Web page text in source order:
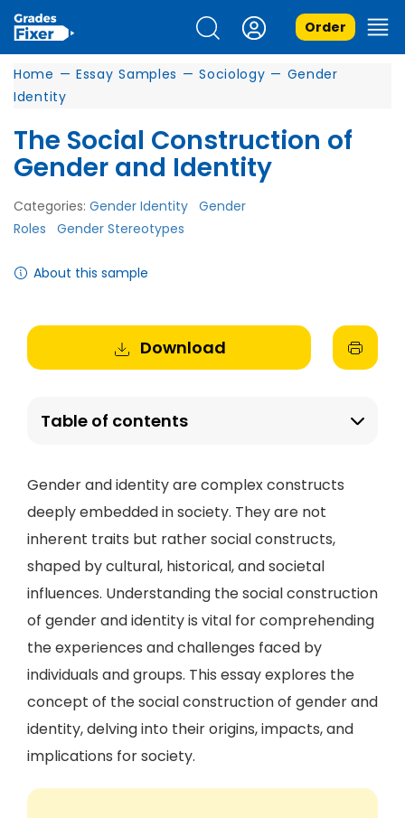
Order
Home — Essay Samples — Sociology — Gender
Identity
The Social Construction of
Gender and Identity
Categories: Gender Identity Gender
Roles
Gender Stereotypes
About this sample
Download
Table of contents
Gender and identity are complex constructs
deeply embedded in society. They are not
inherent traits but rather social constructs,
shaped by cultural, historical, and societal
influences. Understanding the social construction
of gender and identity is vital for comprehending
the experiences and challenges faced by
individuals and groups. This essay explores the
concept of the social construction of gender and
identity, delving into their origins, impacts, and
implications for society.